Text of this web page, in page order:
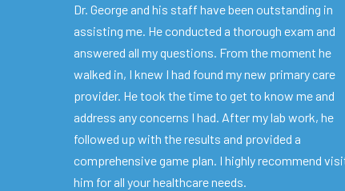
Dr. George and his staff have been outstanding in
assisting me. He conducted a thorough exam and
answered all my questions. From the moment he
walked in, I knew I had found my new primary care
provider. He took the time to get to know me and
address any concerns I had. After my lab work, he
followed up with the results and provided a
comprehensive game plan. I highly recommend
him for all your healthcare needs.